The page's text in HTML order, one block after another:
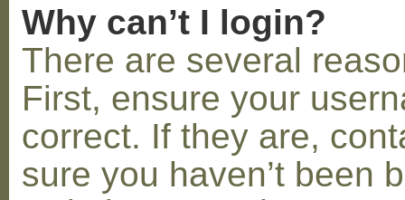
Why can’t I login?
There are several
First, ensure your
correct. If they are,
sure you haven’t been